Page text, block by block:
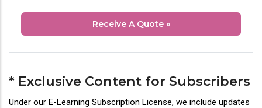
Receive A Quote »
* Exclusive Content for Subscribers
Under our E-Learning Subscription License, we include updates